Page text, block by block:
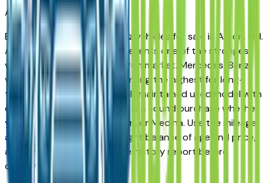
AkronMarket
Browse used Mercedes-Benz vehicles for sale in Akron, OH.
A used Mercedes-Benz represents one of the strongest
value propositions in the Akron market. Mercedes-Benz
vehicles consistently rank among the highest for long-
term reliability, meaning a well-maintained used model with
documented service history is a sound purchase whether
you're in Akron, Stow, Hudson, or Medina. Use the mileage
and year filters to find the right balance of age and price,
and always request a vehicle history report before
committing.